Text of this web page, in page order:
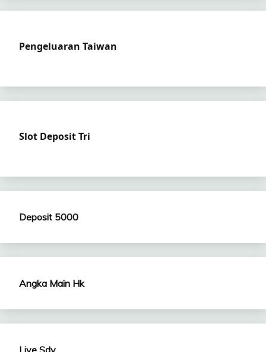
Pengeluaran Taiwan
Slot Deposit Tri
Deposit 5000
Angka Main Hk